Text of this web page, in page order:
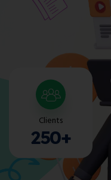
Clients
250+